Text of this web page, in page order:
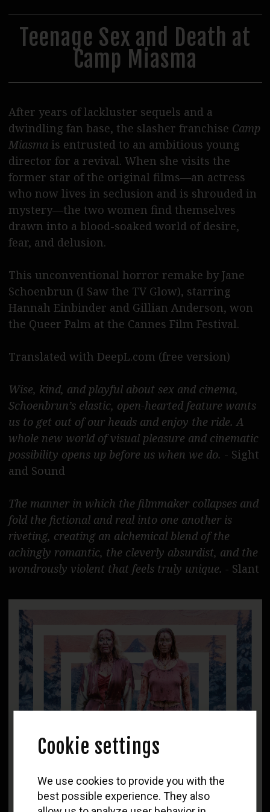
WOLF
Newsletter
Postproduction
Podcasts
Journal
SERVICE
Tickets
Cinema Rental
Eat & Drink
Shop & Support
Contact Us / Access
Deutsch bitte
Teenage Sex and Death at
Camp Miasma
After years of lackluster sequels and a
dwindling fan base, the slasher franchise Camp
Miasmais entrusted to an ambitious young
director for a revival. When she visits the
former star of the original films—an actress
who now lives in seclusion and is shrouded in
mystery—the two women find themselves
drawn into a blood-soaked world of desire,
fear, and delusion.
This unconventional horror remake by Jane
Schoenbrun (I Saw the TV Glow), starring
Hannah Einbinder and Gillian Anderson, won
the Queer Palm at the Cannes Film Festival.
Translated with DeepL.com (free version)
Wise, kind, and playful about sex and cinema,
Schoenbrun’s elastic, open-hearted feature wants
us to get out of our heads and enjoy the ride. A
whole new world of visual pleasure and cinematic
possibility opens up before us when we do. - Sight
and Sound
The manner in which the filmmaker collapses and
fold the fictional and real into one another is
riveting, creating an alchemical blend of the
achingly romantic, the cleverly absurdist, and the
wondrously violent that feels truly unique. - Slant
Cookie settings
We use cookies to provide you with the
best possible experience. They also